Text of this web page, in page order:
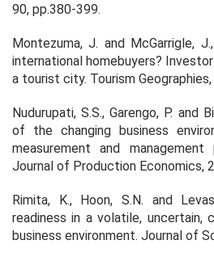
90, pp.380-399.
Montezuma, J. and McGarrigle,
international homebuyers?
a tourist city. Tourism
Nudurupati, S.S., Garengo, P. and
of the changing business
measurement and management
Journal of Production Economics,
Rimita, K., Hoon, S.N. and
readiness in a volatile, uncertain,
business environment. Journal of